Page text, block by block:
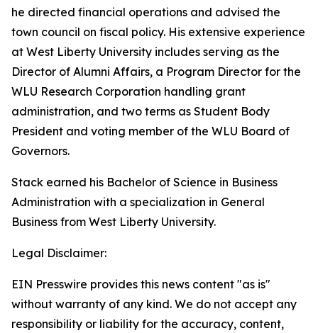
he directed financial operations and advised the
town council on fiscal policy. His extensive experience
at West Liberty University includes serving as the
Director of Alumni Affairs, a Program Director for the
WLU Research Corporation handling grant
administration, and two terms as Student Body
President and voting member of the WLU Board of
Governors.
Stack earned his Bachelor of Science in Business
Administration with a specialization in General
Business from West Liberty University.
Legal Disclaimer:
EIN Presswire provides this news content "as is"
without warranty of any kind. We do not accept any
responsibility or liability for the accuracy, content,